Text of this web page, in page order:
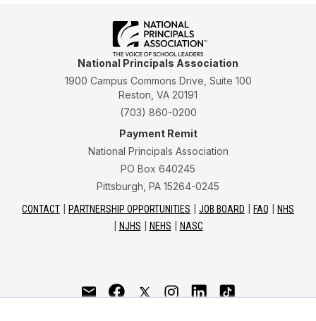
National Principals Association
1900 Campus Commons Drive, Suite 100
Reston, VA 20191
(703) 860-0200
Payment Remit
National Principals Association
PO Box 640245
Pittsburgh, PA 15264-0245
CONTACT PARTNERSHIP OPPORTUNITIES JOB BOARD FAQ
NHS
NJHS
NEHS NASC